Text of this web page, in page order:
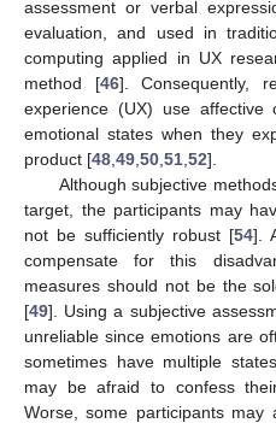
assessment or verbal
evaluation, and used in
computing applied in UX
method [46]. Consequently,
experience (UX) use affective
emotional states when they
product [48 49 50 51 52].
Although subjective
target, the participants may
not be sufficiently robust [54].
compensate for this
measures should not be the
[49]. Using a subjective
unreliable since emotions are
sometimes have multiple
may be afraid to confess
Worse, some participants may